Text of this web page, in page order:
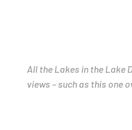
All the Lakes in the
views – such as this one